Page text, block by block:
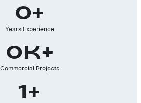
Years Experience
0+
Commercial Projects
0 k+
1 +